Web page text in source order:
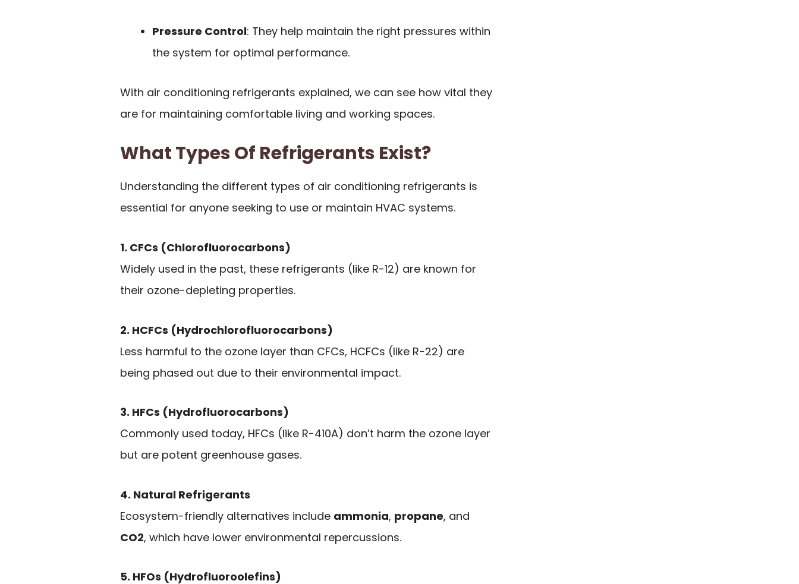
Pressure Control: They help maintain the right pressures within
the system for optimal performance.
With air conditioning refrigerants explained, we can see how vital they
are for maintaining comfortable living and working spaces.
What Types Of Refrigerants Exist?
Understanding the different types of air conditioning refrigerants is
essential for anyone seeking to use or maintain HVAC systems.
1. CFCs (Chlorofluorocarbons)
Widely used in the past, these refrigerants (like R-12) are known for
their ozone-depleting properties.
2. HCFCs (Hydrochlorofluorocarbons)
Less harmful to the ozone layer than CFCs, HCFCs (like R-22) are
being phased out due to their environmental impact.
3. HFCs (Hydrofluorocarbons)
Commonly used today, HFCs (like R-410A) don’t harm the ozone layer
but are potent greenhouse gases.
4. Natural Refrigerants
Ecosystem-friendly alternatives include ammonia, propane, and
CO2, which have lower environmental repercussions.
5. HFOs (Hydrofluoroolefins)